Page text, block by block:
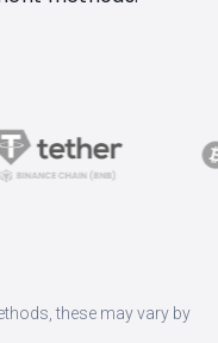
these may vary by